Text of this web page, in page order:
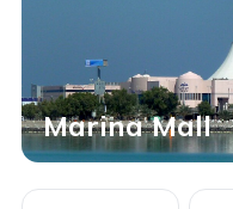
Marina Mall